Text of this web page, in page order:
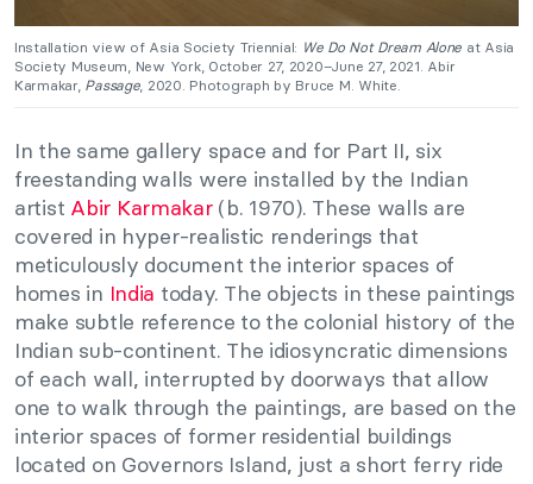
Installation view of Asia Society Triennial: We Do Not Dream Alone at Asia
Society Museum, New York, October 27, 2020–June 27, 2021. Abir
Karmakar, Passage, 2020. Photograph by Bruce M. White.
In the same gallery space and for Part II, six
freestanding walls were installed by the Indian
artist Abir Karmakar(b. 1970). These walls are
covered in hyper-realistic renderings that
meticulously document the interior spaces of
homes in India today. The objects in these paintings
make subtle reference to the colonial history of the
Indian sub-continent. The idiosyncratic dimensions
of each wall, interrupted by doorways that allow
one to walk through the paintings, are based on the
interior spaces of former residential buildings
located on Governors Island, just a short ferry ride